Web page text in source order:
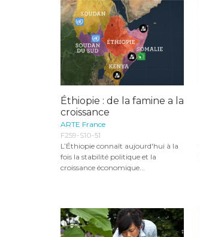
Éthiopie : de la famine a la
croissance
ARTE France
F259-S10-51
L’Éthiopie connaît aujourd'hui à la
fois la stabilité politique et la
croissance économique...